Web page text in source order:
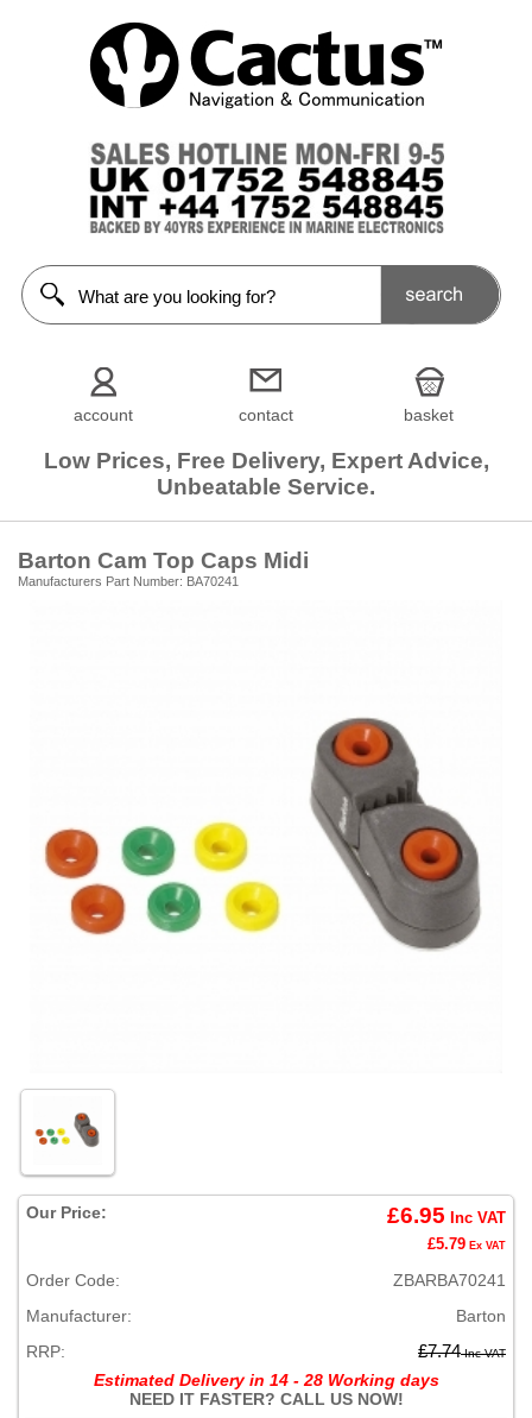
account contact basket
Low Prices, Free Delivery, Expert Advice,
Unbeatable Service.
Barton Cam Top Caps Midi
Manufacturers Part Number: BA70241
Our Price: £6.95 Inc VAT
£5.79 Ex VAT
Order Code:
ZBARBA70241
Manufacturer:
Barton
RRP:
£7.74Inc VAT
Estimated Delivery in 14 - 28 Working days
NEED IT FASTER? CALL US NOW!